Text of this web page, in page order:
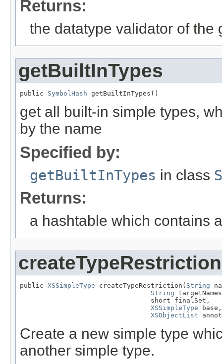
Returns:
the datatype validator of the
getBuiltInTypes
public SymbolHash getBuiltInTypes()
get all built-in simple types,
by the name
Specified by:
getBuiltInTypes in class
Returns:
a hashtable which contains
createTypeRestriction
public XSSimpleType createTypeRestriction( String
String
                                 short finalSet,
XSSimpleType base,
XSObjectList
Create a new simple type
another simple type.